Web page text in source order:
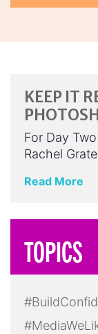
KEEP IT
For Day
Rachel
Read More
TOPICS